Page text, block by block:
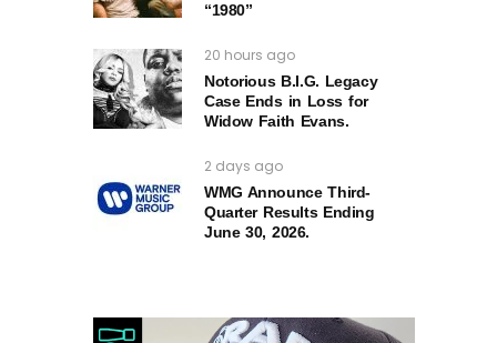
“1980”
20 hours ago
Notorious B.I.G. Legacy
Case Ends in Loss for
Widow Faith Evans.
2 days ago
WMG Announce Third-
Quarter Results Ending
June 30, 2026.